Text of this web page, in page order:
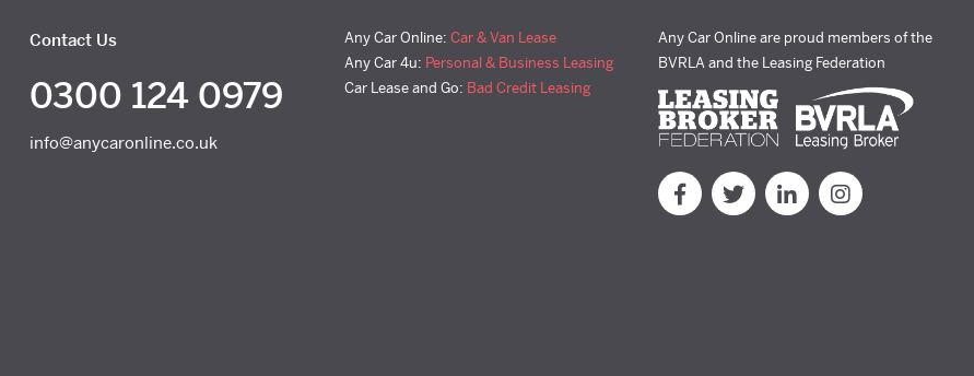
Contact Us
0300 124 0979
info@anycaronline.co.uk
Any Car Online: Car & Van Lease
Any Car 4u: Personal & Business Leasing
Car Lease and Go: Bad Credit Leasing
Any Car Online are proud members of the
BVRLA and the Leasing Federation